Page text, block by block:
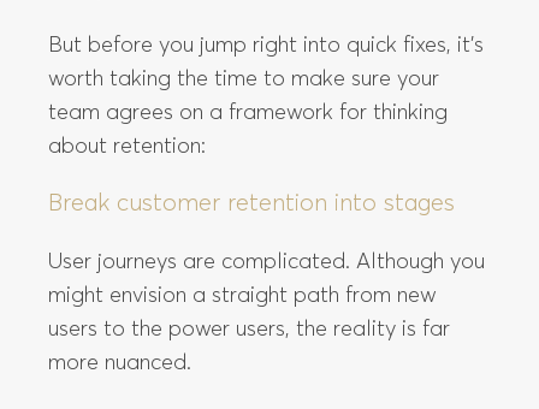
But before you jump right into quick fixes, it’s
worth taking the time to make sure your
team agrees on a framework for thinking
about retention:
Break customer retention into stages
User journeys are complicated. Although you
might envision a straight path from new
users to the power users, the reality is far
more nuanced.